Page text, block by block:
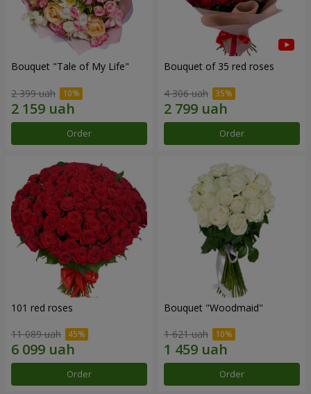
Bouquet "Tale of My Life"
2 399 uah
Order
Bouquet of 35 red roses
4 306 uah
Order
101 red roses
11 089 uah
Order
Bouquet "Woodmaid"
1 621 uah
Order